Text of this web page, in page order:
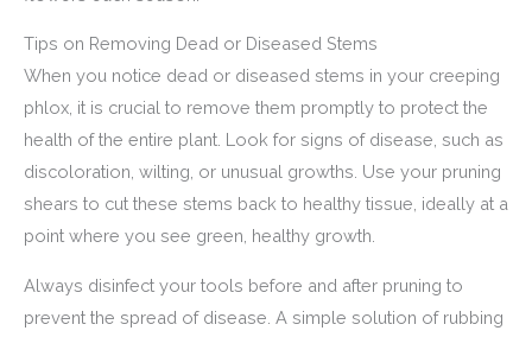
Tips on Removing Dead or Diseased Stems
When you notice dead or diseased stems in your creeping
phlox, it is crucial to remove them promptly to protect the
health of the entire plant. Look for signs of disease, such as
discoloration, wilting, or unusual growths. Use your pruning
shears to cut these stems back to healthy tissue, ideally at a
point where you see green, healthy growth.
Always disinfect your tools before and after pruning to
prevent the spread of disease. A simple solution of rubbing